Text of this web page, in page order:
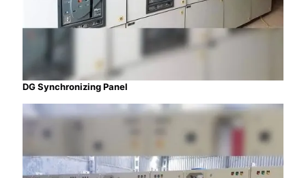
DG Synchronizing Panel